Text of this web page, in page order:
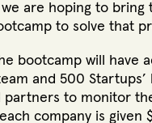
are hoping to bring
to solve that
bootcamp will have
and 500
partners to monitor
company is given